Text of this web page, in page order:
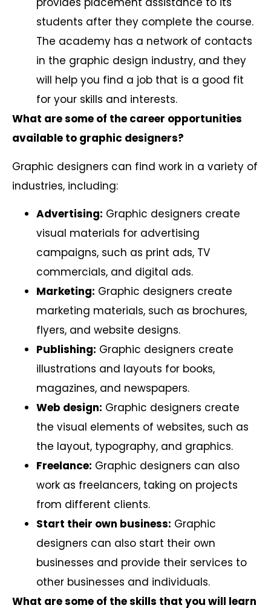
students after they complete the course.
The academy has a network of contacts
in the graphic design industry, and they
will help you find a job that is a good fit
for your skills and interests.
What are some of the career opportunities
available to graphic designers?
Graphic designers can find work in a variety of
industries, including:
Advertising: Graphic designers create
visual materials for advertising
campaigns, such as print ads, TV
commercials, and digital ads.
Marketing: Graphic designers create
marketing materials, such as brochures,
flyers, and website designs.
Publishing: Graphic designers create
illustrations and layouts for books,
magazines, and newspapers.
Web design: Graphic designers create
the visual elements of websites, such as
the layout, typography, and graphics.
Freelance: Graphic designers can also
work as freelancers, taking on projects
from different clients.
Start their own business: Graphic
designers can also start their own
businesses and provide their services to
other businesses and individuals.
What are some of the skills that you will learn